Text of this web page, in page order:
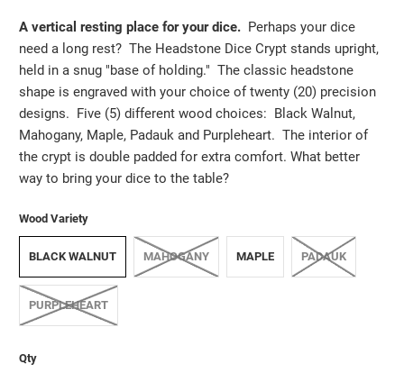
A vertical resting place for your dice. Perhaps your dice
need a long rest? The Headstone Dice Crypt stands upright,
held in a snug "base of holding." The classic headstone
shape is engraved with your choice of twenty (20) precision
designs. Five (5) different wood choices: Black Walnut,
Mahogany, Maple, Padauk and Purpleheart. The interior of
the crypt is double padded for extra comfort. What better
way to bring your dice to the table?
Wood Variety
BLACK WALNUT MAHOGANY MAPLE PADAUK
PURPLEHEART
Qty